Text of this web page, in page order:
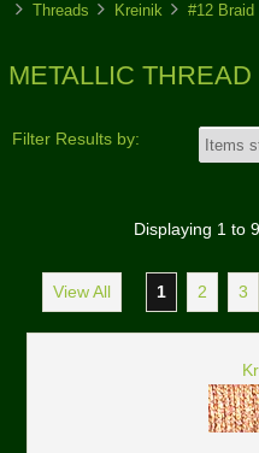
Threads Kreinik #12 Braid
METALLIC THREAD
Filter Results by:
Displaying 1to 9
View All 1 2 3